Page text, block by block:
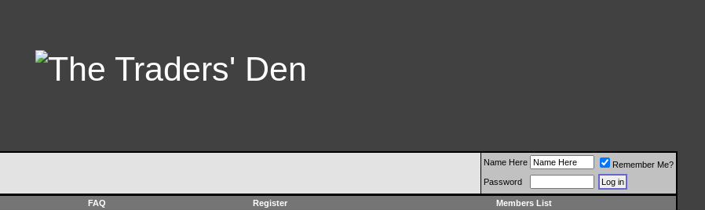
Name Here
Remember Me?
Password
FAQ Register Members List